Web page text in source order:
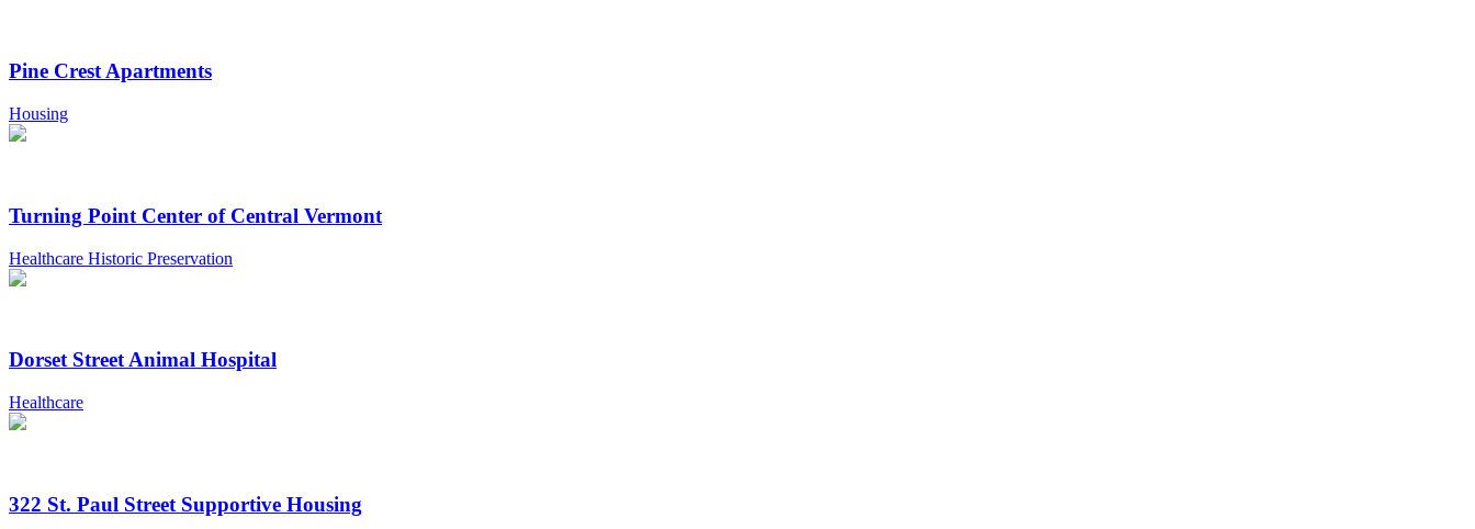
Pine Crest Apartments
Housing
Turning Point Center of Central Vermont
Healthcare Historic Preservation
Dorset Street Animal Hospital
Healthcare
322 St. Paul Street Supportive Housing